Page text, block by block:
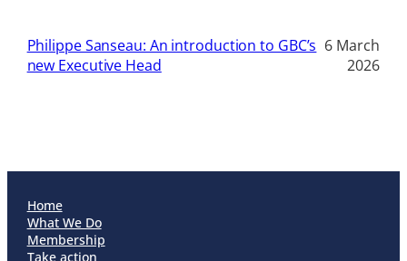
Philippe Sanseau: An introduction to GBC’s
new Executive Head
6 March
2026
Home
What We Do
Membership
Take action